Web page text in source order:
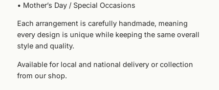
• Mother’s Day / Special Occasions
Each arrangement is carefully handmade, meaning
every design is unique while keeping the same overall
style and quality.
Available for local and national delivery or collection
from our shop.